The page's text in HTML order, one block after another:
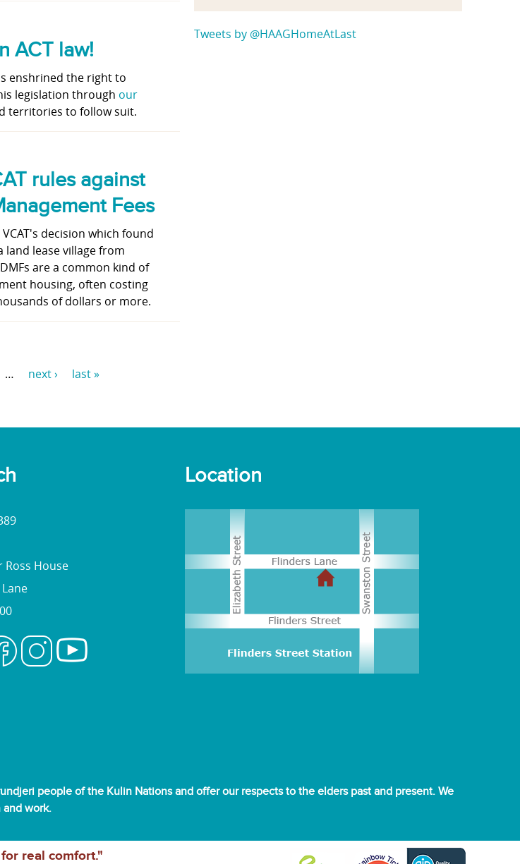
ACT law!
enshrined the right to
legislation through our
territories to follow suit.
rules against
Fees
decision which found
land lease village from
are a common kind of
housing, often costing
of dollars or more.
… next › last »
Tweets by @HAAGHomeAtLast
Ross House
Location
people of the Kulin Nations and offer our respects to the elders past and present. We
work.
real comfort."